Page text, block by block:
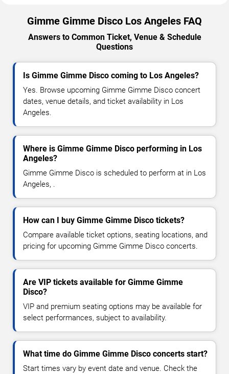
Gimme Gimme Disco Los Angeles FAQ
Answers to Common Ticket, Venue & Schedule
Questions
Is Gimme Gimme Disco coming to Los Angeles?
Yes. Browse upcoming Gimme Gimme Disco concert
dates, venue details, and ticket availability in Los
Angeles.
Where is Gimme Gimme Disco performing in Los
Angeles?
Gimme Gimme Disco is scheduled to perform at in Los
Angeles, .
How can I buy Gimme Gimme Disco tickets?
Compare available ticket options, seating locations, and
pricing for upcoming Gimme Gimme Disco concerts.
Are VIP tickets available for Gimme Gimme
Disco?
VIP and premium seating options may be available for
select performances, subject to availability.
What time do Gimme Gimme Disco concerts start?
Start times vary by event date and venue. Check the